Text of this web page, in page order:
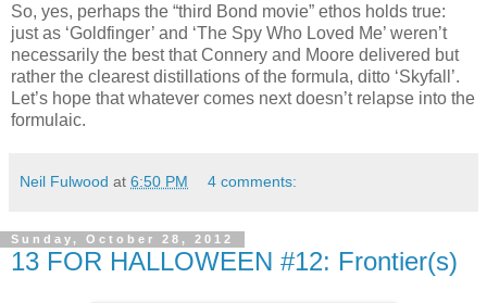
So, yes, perhaps the “third Bond movie” ethos holds true:
just as ‘Goldfinger’ and ‘The Spy Who Loved Me’ weren’t
necessarily the best that Connery and Moore delivered but
rather the clearest distillations of the formula, ditto ‘Skyfall’.
Let’s hope that whatever comes next doesn’t relapse into the
formulaic.
Neil Fulwood at 6:50 PM 4 comments:
Sunday, October 28, 2012
13 FOR HALLOWEEN #12: Frontier(s)